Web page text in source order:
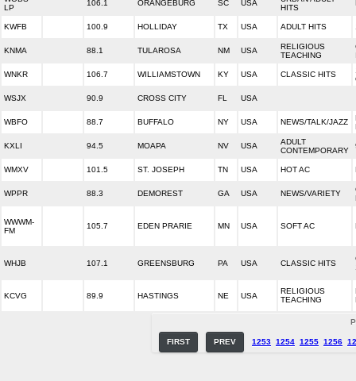
LP
106.1 ORANGEBURG SC USA
HITS
KWFB 100.9 HOLLIDAY TX USA ADULT HITS
KNMA 88.1 TULAROSA NM USA
RELIGIOUS
TEACHING
WNKR 106.7 WILLIAMSTOWN KY USA CLASSIC HITS
WSJX 90.9 CROSS CITY FL USA
WBFO 88.7 BUFFALO NY USA NEWS/TALK/JAZZ
KXLI 94.5 MOAPA NV USA
ADULT
CONTEMPORARY
WMXV 101.5 ST. JOSEPH TN USA HOT AC
WPPR 88.3 DEMOREST GA USA NEWS/VARIETY
WWWM-
FM
105.7 EDEN PRARIE MN USA SOFT AC
WHJB 107.1 GREENSBURG PA USA CLASSIC HITS
KCVG 89.9 HASTINGS NE USA
RELIGIOUS
TEACHING
FIRST PREV 1253 1254 1255 1256